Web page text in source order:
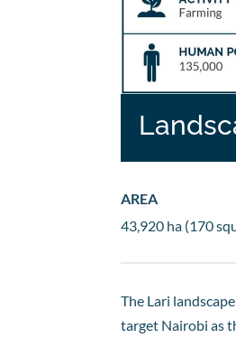
AREA
43,920 ha (170
The Lari
target Nairobi as